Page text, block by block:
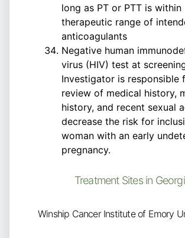
long as PT or PTT is within
therapeutic range of
anticoagulants
Negative human
virus (HIV) test at
Investigator is responsible
review of medical history,
history, and recent sexual
decrease the risk for
woman with an early
pregnancy.
Treatment Sites in
Winship Cancer Institute of Emory